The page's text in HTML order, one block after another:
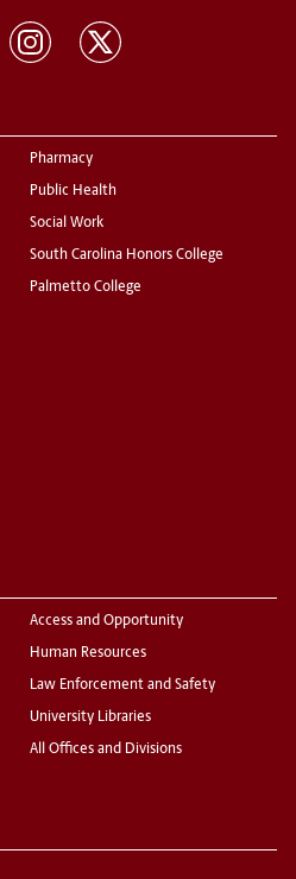
Pharmacy
Public Health
Social Work
South Carolina Honors College
Palmetto College
Access and Opportunity
Human Resources
Law Enforcement and Safety
University Libraries
All Offices and Divisions